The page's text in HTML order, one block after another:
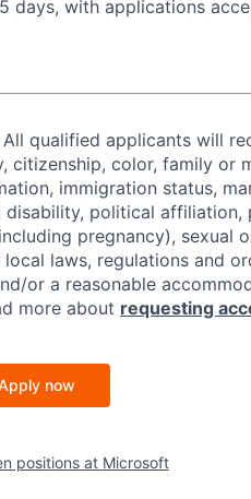
days, with applications
qualified applicants will
color, family or
immigration status,
political
pregnancy), sexual
laws, regulations and
or a reasonable
more about requesting
now
positions at Microsoft